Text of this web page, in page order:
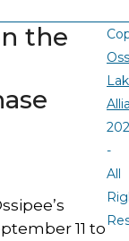
the
11 to
-
All